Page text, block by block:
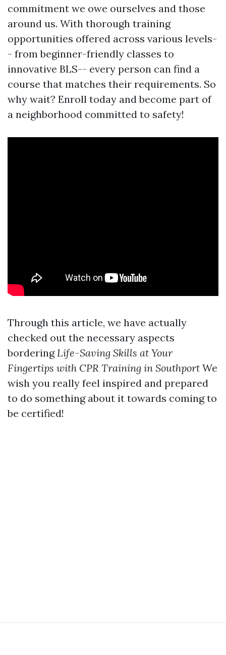
commitment we owe ourselves and those
around us. With thorough training
opportunities offered across various levels-
- from beginner-friendly classes to
innovative BLS-- every person can find a
course that matches their requirements. So
why wait? Enroll today and become part of
a neighborhood committed to safety!
Through this article, we have actually
checked out the necessary aspects
borderingLife-Saving Skills at Your
Fingertips with CPR Training in Southport We
wish you really feel inspired and prepared
to do something about it towards coming to
be certified!